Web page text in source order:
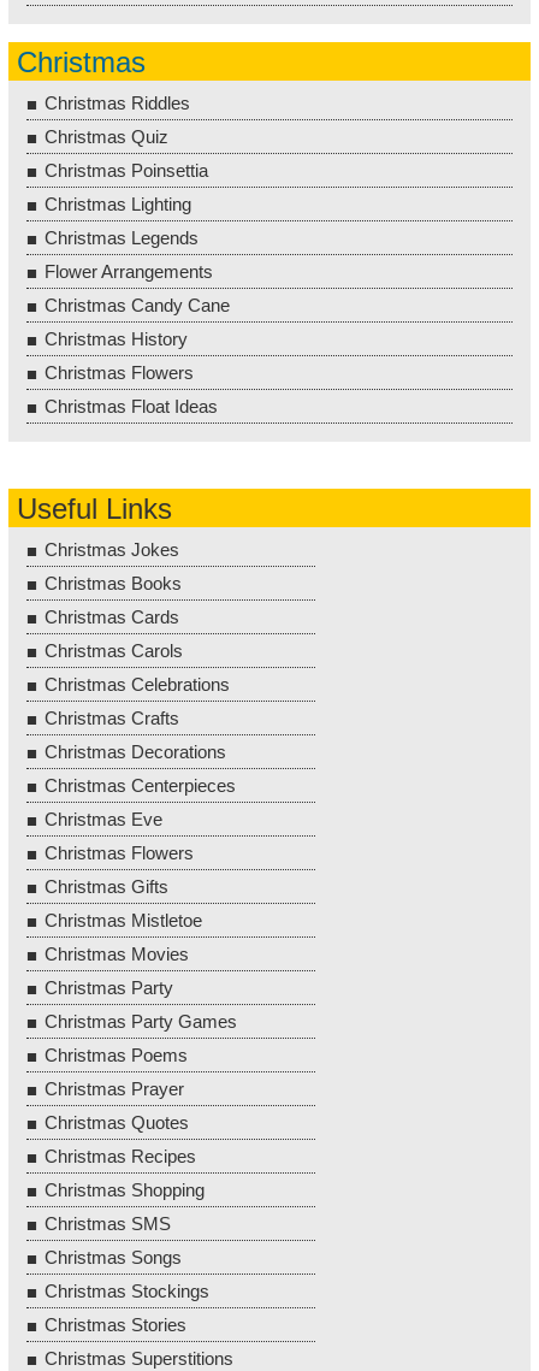
Christmas
Christmas Riddles
Christmas Quiz
Christmas Poinsettia
Christmas Lighting
Christmas Legends
Flower Arrangements
Christmas Candy Cane
Christmas History
Christmas Flowers
Christmas Float Ideas
Useful Links
Christmas Jokes
Christmas Books
Christmas Cards
Christmas Carols
Christmas Celebrations
Christmas Crafts
Christmas Decorations
Christmas Centerpieces
Christmas Eve
Christmas Flowers
Christmas Gifts
Christmas Mistletoe
Christmas Movies
Christmas Party
Christmas Party Games
Christmas Poems
Christmas Prayer
Christmas Quotes
Christmas Recipes
Christmas Shopping
Christmas SMS
Christmas Songs
Christmas Stockings
Christmas Stories
Christmas Superstitions